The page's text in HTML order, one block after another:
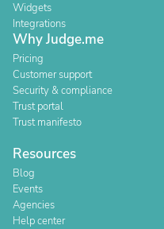
Widgets
Integrations
Why Judge.me
Pricing
Customer support
Security & compliance
Trust portal
Trust manifesto
Resources
Blog
Events
Agencies
Help center